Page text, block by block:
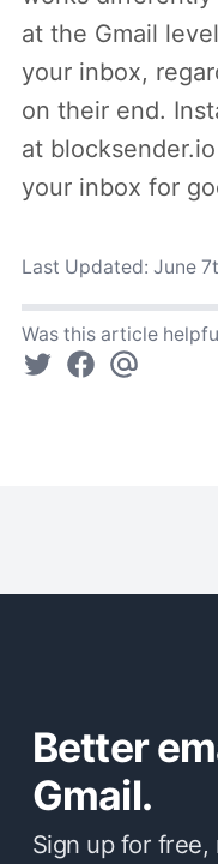
at the Gmail
your inbox,
on their end.
at
your inbox for
Last Updated: June
Was this article
Better
Gmail.
Sign up for